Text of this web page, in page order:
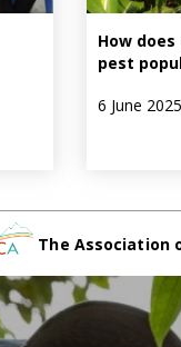
How
pest
6 June 2025
The Association